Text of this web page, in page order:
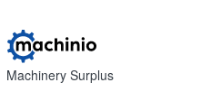
Machinery Surplus